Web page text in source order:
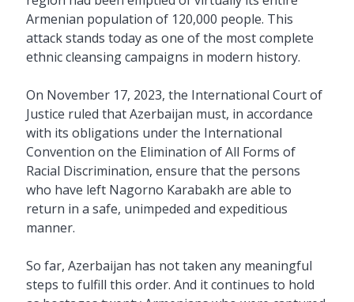
Armenian population of 120,000 people. This
attack stands today as one of the most complete
ethnic cleansing campaigns in modern history.
On November 17, 2023, the International Court of
Justice ruled that Azerbaijan must, in accordance
with its obligations under the International
Convention on the Elimination of All Forms of
Racial Discrimination, ensure that the persons
who have left Nagorno Karabakh are able to
return in a safe, unimpeded and expeditious
manner.
So far, Azerbaijan has not taken any meaningful
steps to fulfill this order. And it continues to hold